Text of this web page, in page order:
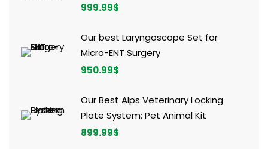
999.99$
Our best Laryngoscope Set for
Micro-ENT Surgery
950.99$
Our Best Alps Veterinary Locking
Plate System: Pet Animal Kit
899.99$